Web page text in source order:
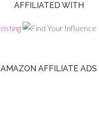
AFFILIATED WITH
AMAZON AFFILIATE ADS